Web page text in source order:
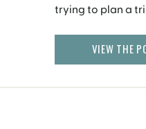
trying to plan a
everyone on […]
VIEW THE